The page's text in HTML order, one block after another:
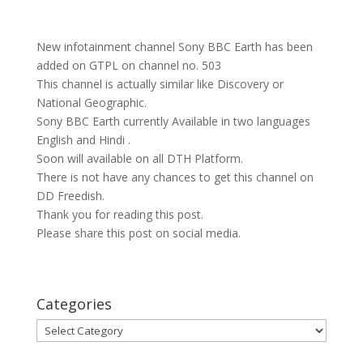
New infotainment channel Sony BBC Earth has been
added on GTPL on channel no. 503
This channel is actually similar like Discovery or
National Geographic.
Sony BBC Earth currently Available in two languages
English and Hindi .
Soon will available on all DTH Platform.
There is not have any chances to get this channel on
DD Freedish.
Thank you for reading this post.
Please share this post on social media.
Categories
Categories